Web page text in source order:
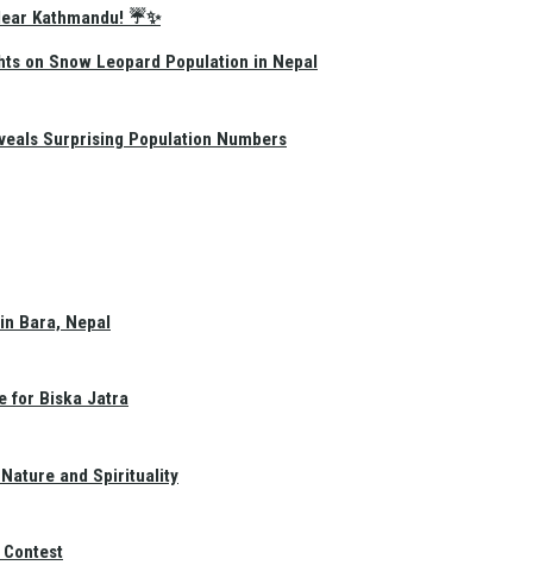
Kathmandu! ☔✨
on Snow Leopard Population in Nepal
Surprising Population Numbers
Bara, Nepal
for Biska Jatra
and Spirituality